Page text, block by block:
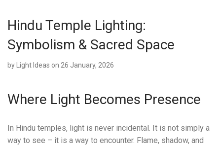
Hindu Temple Lighting:
Symbolism & Sacred Space
by Light Ideas on 26 January, 2026
Where Light Becomes Presence
In Hindu temples, light is never incidental. It is not simply a
way to see – it is a way to encounter. Flame, shadow, and